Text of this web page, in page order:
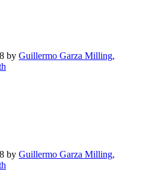
by Guillermo Garza Milling,
by Guillermo Garza Milling,